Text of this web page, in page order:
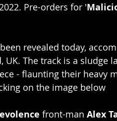
Pre-orders for '
revealed today,
The track is a sludge
- flaunting their heavy
on the image below
front-man Alex